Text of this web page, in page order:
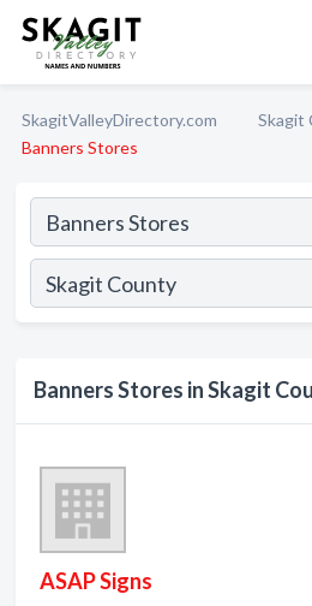
SkagitValleyDirectory.com
Skagit
Banners Stores
Banners Stores in Skagit
ASAP Signs